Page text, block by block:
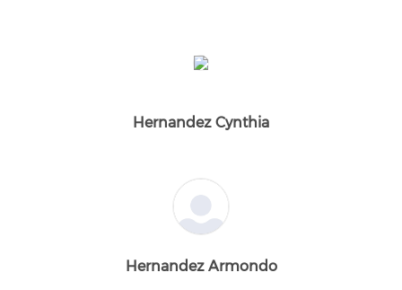
Hernandez Cynthia
Hernandez Armondo